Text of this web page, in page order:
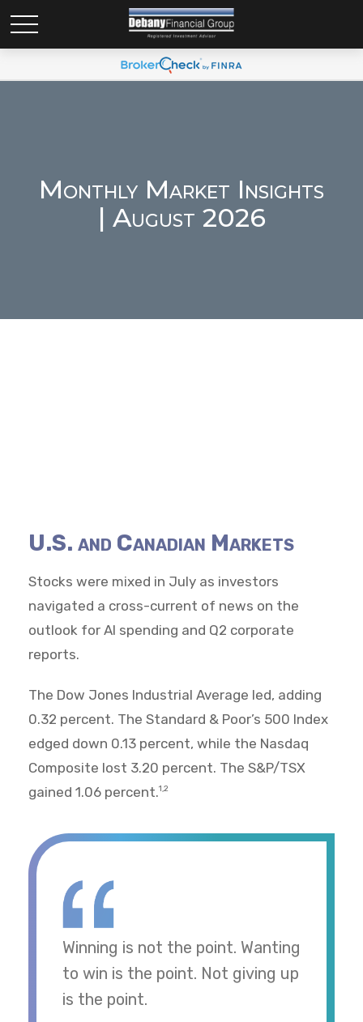
Monthly Market Insights
| August 2026
U.S. and Canadian Markets
Stocks were mixed in July as investors
navigated a cross-current of news on the
outlook for AI spending and Q2 corporate
reports.
The Dow Jones Industrial Average led, adding
0.32 percent. The Standard & Poor’s 500 Index
edged down 0.13 percent, while the Nasdaq
Composite lost 3.20 percent. The S&P/TSX
gained 1.06 percent.1,2
Winning is not the point. Wanting
to win is the point. Not giving up
is the point.